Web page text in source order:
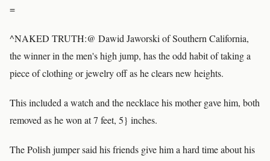
=
^NAKED TRUTH:@ Dawid Jaworski of Southern California,
the winner in the men's high jump, has the odd habit of taking a
piece of clothing or jewelry off as he clears new heights.
This included a watch and the necklace his mother gave him, both
removed as he won at 7 feet, 5} inches.
The Polish jumper said his friends give him a hard time about his